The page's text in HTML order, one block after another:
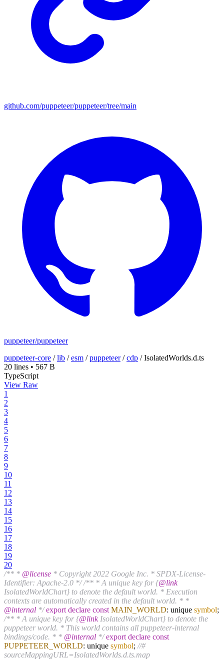
github.com/puppeteer/puppeteer/tree/main
puppeteer/puppeteer
puppeteer-core /lib /esm /puppeteer/cdp /IsolatedWorlds.d.ts
20 lines • 567 B
TypeScript
View Raw
1
2
3
4
5
6
7
8
9
10
11
12
13
14
15
16
17
18
19
20
/** * @license * Copyright 2022 Google Inc. * SPDX-License-
Identifier: Apache-2.0 */ /** * A unique key for {@link
IsolatedWorldChart} to denote the default world. * Execution
contexts are automatically created in the default world. * *
@internal */ export declare const MAIN_WORLD: unique symbol;
/** * A unique key for {@linkIsolatedWorldChart} to denote the
puppeteer world. * This world contains all puppeteer-internal
bindings/code. * * @internal */ export declare const
PUPPETEER_WORLD: unique symbol; //#
sourceMappingURL=IsolatedWorlds.d.ts.map